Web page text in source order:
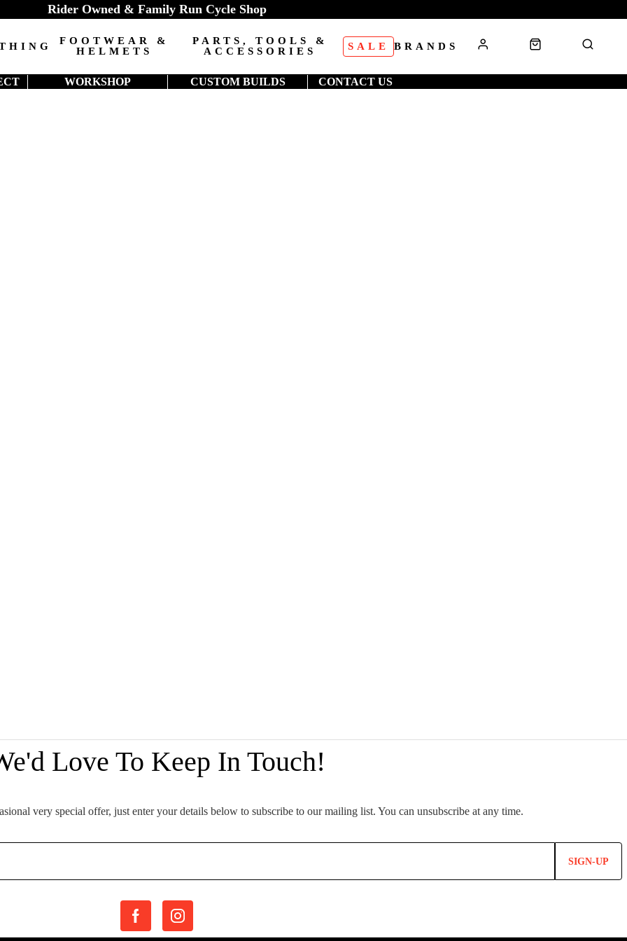
FOOTWEAR &
HELMETS
PARTS, TOOLS &
ACCESSORIES
SALE BRANDS
Rider Owned & Family Run Cycle Shop
WORKSHOP CUSTOM BUILDS CONTACT US
SIGN-UP